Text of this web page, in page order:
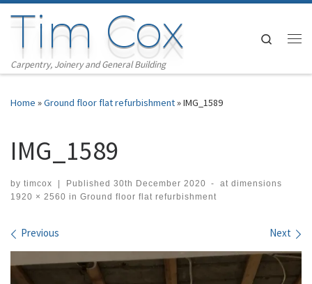
Skip to content
Tim Cox
Carpentry, Joinery and General Building
Search
Home »Ground floor flat refurbishment»IMG_1589
IMG_1589
by timcox Published 30th December 2020 -
at dimensions
1920 × 2560 in Ground floor flat refurbishment
Images navigation
Previous Next